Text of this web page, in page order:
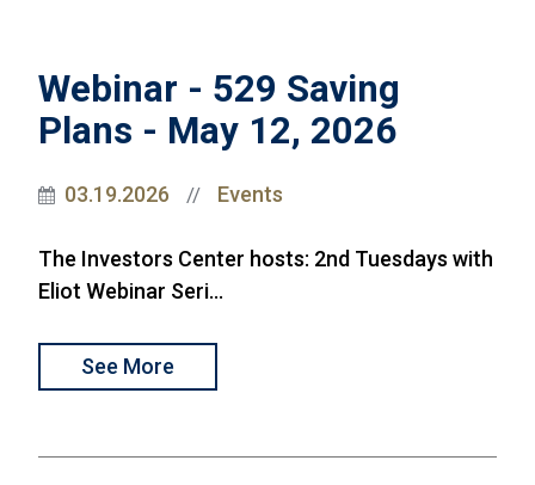
Webinar - 529 Saving
Plans - May 12, 2026
03.19.2026 // Events
The Investors Center hosts: 2nd Tuesdays with
Eliot Webinar Seri...
See More